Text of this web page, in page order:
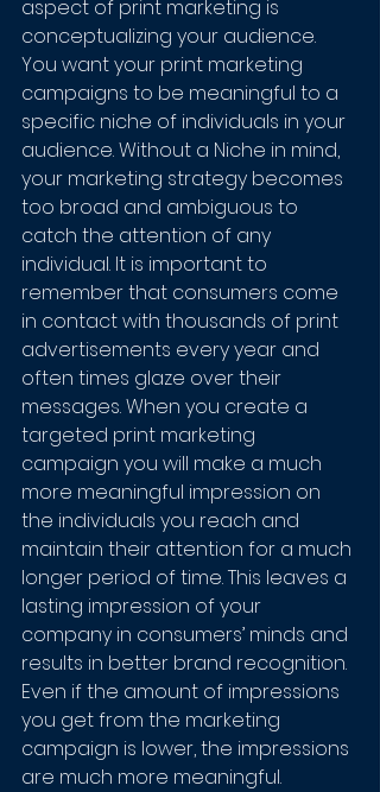
aspect of print marketing is
conceptualizing your audience.
You want your print marketing
campaigns to be meaningful to a
specific niche of individuals in your
audience. Without a Niche in mind,
your marketing strategy becomes
too broad and ambiguous to
catch the attention of any
individual. It is important to
remember that consumers come
in contact with thousands of print
advertisements every year and
often times glaze over their
messages. When you create a
targeted print marketing
campaign you will make a much
more meaningful impression on
the individuals you reach and
maintain their attention for a much
longer period of time. This leaves a
lasting impression of your
company in consumers’ minds and
results in better brand recognition.
Even if the amount of impressions
you get from the marketing
campaign is lower, the impressions
are much more meaningful.